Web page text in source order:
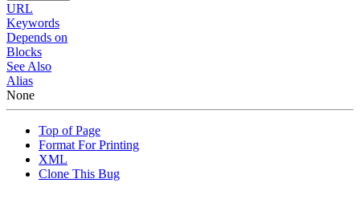
URL
Keywords
Depends on
Blocks
See Also
Alias
None
Top of Page
Format For Printing
XML
Clone This Bug